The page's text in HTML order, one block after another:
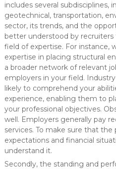
includes several subdisciplines,
geotechnical, transportation,
sector, its trends, and the
better understood by
field of expertise. For instance,
expertise in placing structural
a broader network of relevant
employers in your field.
likely to comprehend your
experience, enabling them to
your professional objectives.
well. Employers generally pay
services. To make sure that
expectations and financial
understand it.
Secondly, the standing and